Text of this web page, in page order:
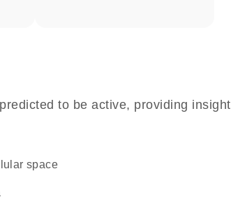
to be active, providing insight
space